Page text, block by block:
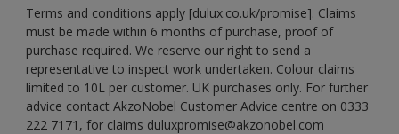
Terms and conditions apply [dulux.co.uk/promise]. Claims
must be made within 6 months of purchase, proof of
purchase required. We reserve our right to send a
representative to inspect work undertaken. Colour claims
limited to 10L per customer. UK purchases only. For further
advice contact AkzoNobel Customer Advice centre on 0333
222 7171, for claims duluxpromise@akzonobel.com